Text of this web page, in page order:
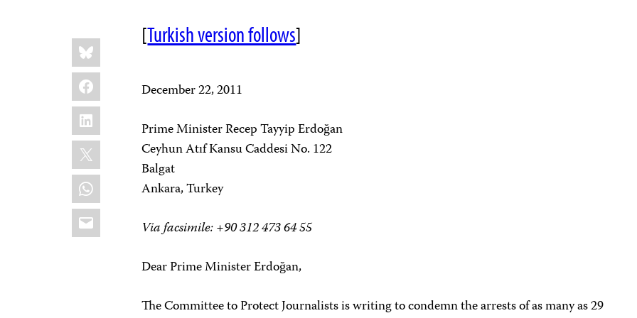
Share
this:
Bluesky
Facebook
LinkedIn
X
WhatsApp
Email
[Turkish version follows]
December 22, 2011
Prime Minister Recep Tayyip Erdoğan
Ceyhun Atıf Kansu Caddesi No. 122
Balgat
Ankara, Turkey
Via facsimile: +90 312 473 64 55
Dear Prime Minister Erdoğan,
The Committee to Protect Journalists is writing to condemn the arrests of as many as 29